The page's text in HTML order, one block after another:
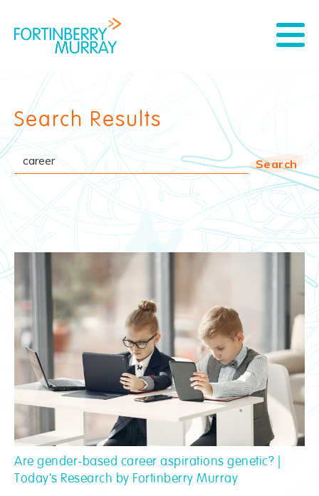
Search Results
Are gender-based career aspirations genetic? |
Today's Research by Fortinberry Murray